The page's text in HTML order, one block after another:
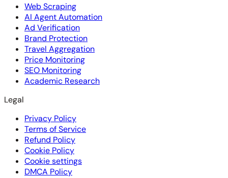
Web Scraping
AI Agent Automation
Ad Verification
Brand Protection
Travel Aggregation
Price Monitoring
SEO Monitoring
Academic Research
Legal
Privacy Policy
Terms of Service
Refund Policy
Cookie Policy
Cookie settings
DMCA Policy